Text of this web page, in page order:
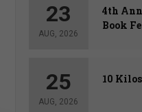
23
AUG, 2026
4th
Book
25
AUG, 2026
10